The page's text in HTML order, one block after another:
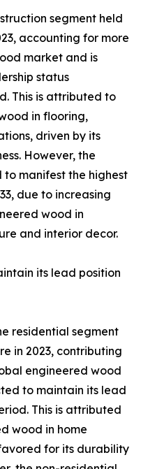
segment held
accounting for more
market and is
status
This is attributed to
in flooring,
driven by its
However, the
manifest the highest
due to increasing
wood in
and interior decor.
its lead position
residential segment
in 2023, contributing
engineered wood
to maintain its lead
This is attributed
wood in home
for its durability